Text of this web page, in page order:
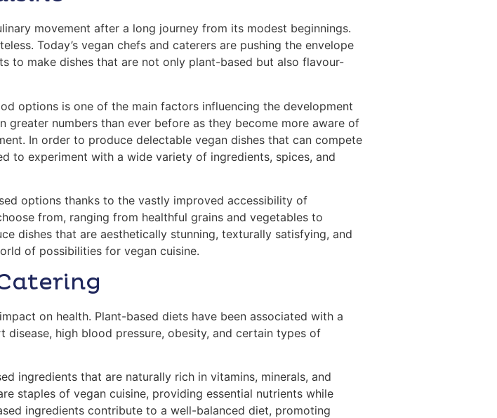
movement after a long journey from its modest beginnings.
Today’s vegan chefs and caterers are pushing the envelope
to make dishes that are not only plant-based but also flavour-
options is one of the main factors influencing the development
numbers than ever before as they become more aware of
In order to produce delectable vegan dishes that can compete
to experiment with a wide variety of ingredients, spices, and
options thanks to the vastly improved accessibility of
from, ranging from healthful grains and vegetables to
dishes that are aesthetically stunning, texturally satisfying, and
of possibilities for vegan cuisine.
on health. Plant-based diets have been associated with a
high blood pressure, obesity, and certain types of
ingredients that are naturally rich in vitamins, minerals, and
staples of vegan cuisine, providing essential nutrients while
ingredients contribute to a well-balanced diet, promoting